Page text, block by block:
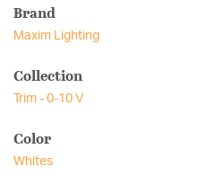
Brand
Maxim Lighting
Collection
Trim - 0-10 V
Color
Whites